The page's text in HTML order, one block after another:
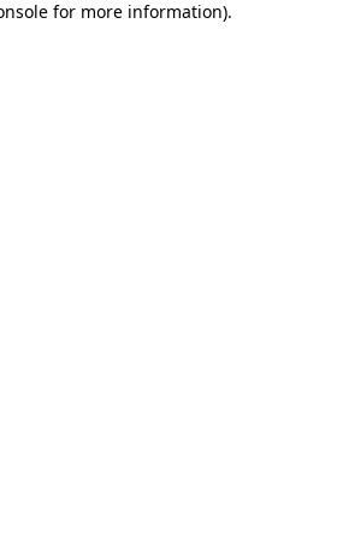
for more information).